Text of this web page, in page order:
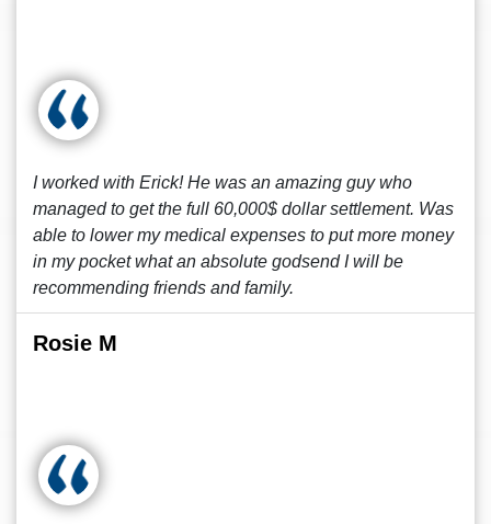
I worked with Erick! He was an amazing guy who
managed to get the full 60,000$ dollar settlement. Was
able to lower my medical expenses to put more money
in my pocket what an absolute godsend I will be
recommending friends and family.
Rosie M